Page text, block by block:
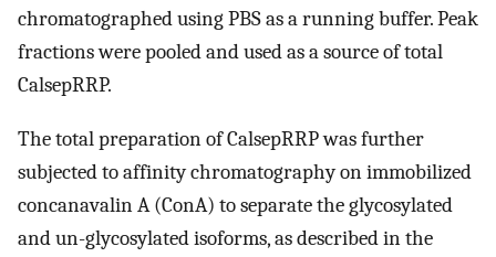
chromatographed using PBS as a running buffer. Peak
fractions were pooled and used as a source of total
CalsepRRP.
The total preparation of CalsepRRP was further
subjected to affinity chromatography on immobilized
concanavalin A (ConA) to separate the glycosylated
and un-glycosylated isoforms, as described in the